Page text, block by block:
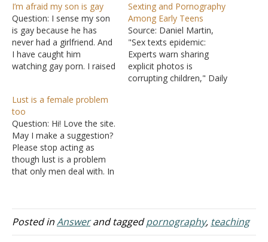
I’m afraid my son is gay
Question: I sense my son
is gay because he has
never had a girlfriend. And
I have caught him
watching gay porn. I raised
How do I talk to him about
his struggles and that his
lifestyle…
Sexting and Pornography
Among Early Teens
Source: Daniel Martin,
"Sex texts epidemic:
Experts warn sharing
explicit photos is
corrupting children," Daily
Lust is a female problem
too
Question: Hi! Love the site.
May I make a suggestion?
Please stop acting as
though lust is a problem
that only men deal with. In
spirit of lust. Every time I
go to a Christian site, the
Posted inAnswerand taggedpornography, teaching